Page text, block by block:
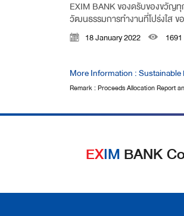
EXIM BANK ของดรับของขวัญ
วัฒนธรรมการทำงานที่โปร่งใส
ความปรารถนาดีที่มีต่อกัน
18 January 2022 1691
More Information :
Remark : Proceeds Allocation Report
EXIMBANK